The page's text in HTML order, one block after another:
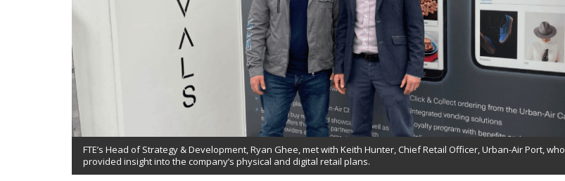
FTE’s Head of Strategy & Development, Ryan Ghee, met with Keith Hunter, Chief Retail Officer, Urban-Air Port, who
provided insight into the company’s physical and digital retail plans.